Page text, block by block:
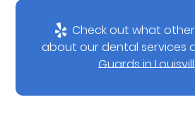
Check out what
about our dental services
Guards in